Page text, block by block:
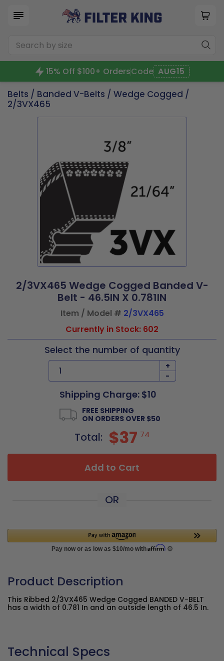
15% Off $100+ OrdersCode AUG15
Belts / Banded V-Belts / Wedge Cogged /
2/3VX465
2/3VX465 Wedge Cogged Banded V-
Belt - 46.5IN X 0.781IN
Item / Model # 2/3VX465
Currently in Stock: 602
Select the number of quantity
+
-
Shipping Charge: $10
FREE SHIPPING
ON ORDERS OVER $50
Total: $37 74
Add to Cart
OR
Product Description
This Ribbed 2/3VX465 Wedge Cogged BANDED V-BELT
has a width of 0.781 In and an outside length of 46.5 In.
Technical Specs